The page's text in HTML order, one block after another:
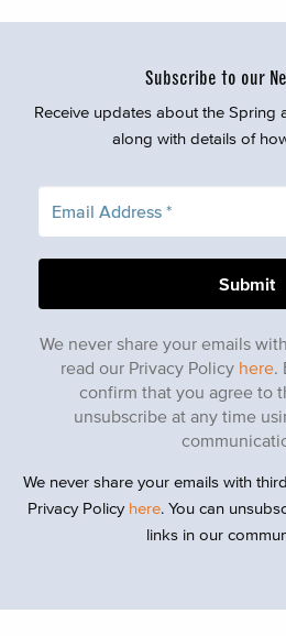
Subscribe to our
Receive updates about the Spring
along with details of
We never share your emails
read our Privacy Policy here.
confirm that you agree to
unsubscribe at any time
We never share your emails with
Privacy Policy here. You can
links in our